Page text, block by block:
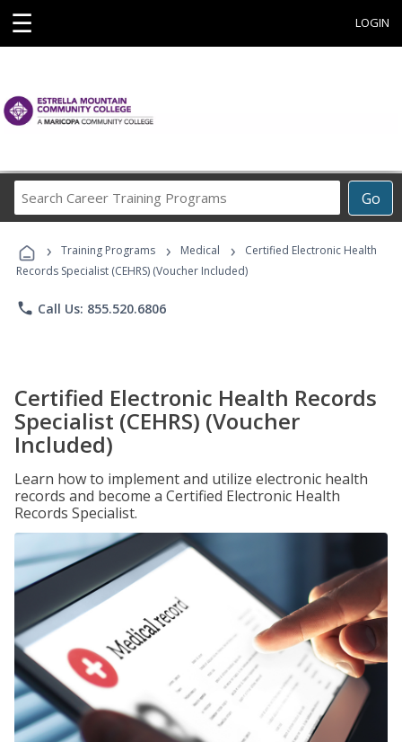
☰ LOGIN
Go
Career
Programs
› Training Programs › Medical ›
Certified Electronic Health
Records Specialist (CEHRS) (Voucher Included)
phone Call Us: 855.520.6806
Certified Electronic Health Records
Specialist (CEHRS) (Voucher
Included)
Learn how to implement and utilize electronic health
records and become a Certified Electronic Health
Records Specialist.